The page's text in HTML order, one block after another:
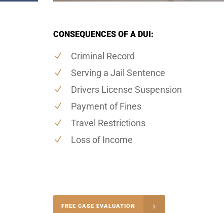
CONSEQUENCES OF A DUI:
Criminal Record
Serving a Jail Sentence
Drivers License Suspension
Payment of Fines
Travel Restrictions
Loss of Income
FREE CASE EVALUATION